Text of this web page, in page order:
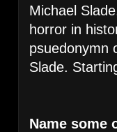
Michael
horror in
psuedonymn
Slade.
Name some